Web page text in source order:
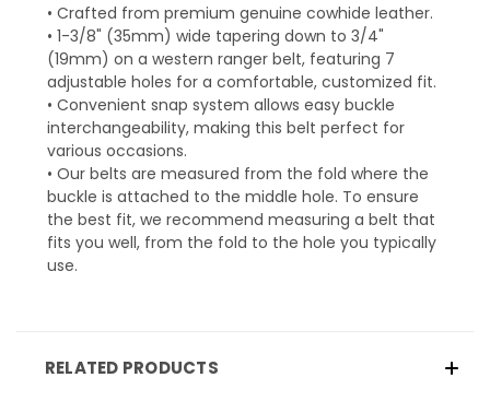
• Crafted from premium genuine cowhide leather.
• 1-3/8" (35mm) wide tapering down to 3/4"
(19mm) on a western ranger belt, featuring 7
adjustable holes for a comfortable, customized fit.
• Convenient snap system allows easy buckle
interchangeability, making this belt perfect for
various occasions.
• Our belts are measured from the fold where the
buckle is attached to the middle hole. To ensure
the best fit, we recommend measuring a belt that
fits you well, from the fold to the hole you typically
use.
RELATED PRODUCTS